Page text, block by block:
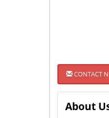
CONTACT
About